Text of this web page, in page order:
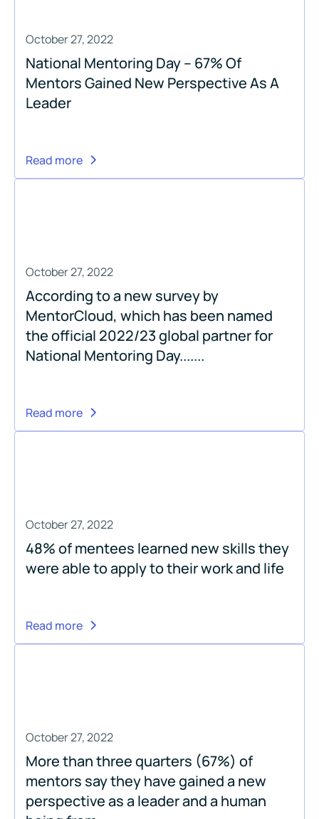
October 27, 2022
National Mentoring Day – 67% Of
Mentors Gained New Perspective As A
Leader
Read more
October 27, 2022
According to a new survey by
MentorCloud, which has been named
the official 2022/23 global partner for
National Mentoring Day.......
Read more
October 27, 2022
48% of mentees learned new skills they
were able to apply to their work and life
Read more
October 27, 2022
More than three quarters (67%) of
mentors say they have gained a new
perspective as a leader and a human